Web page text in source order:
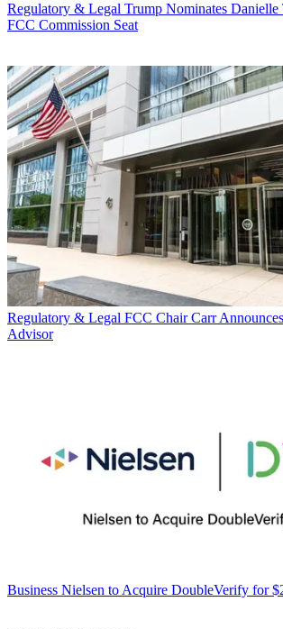
Regulatory & Legal Trump Nominates Danielle
FCC Commission Seat
Regulatory & Legal FCC Chair Carr
Advisor
Business Nielsen to Acquire DoubleVerify for